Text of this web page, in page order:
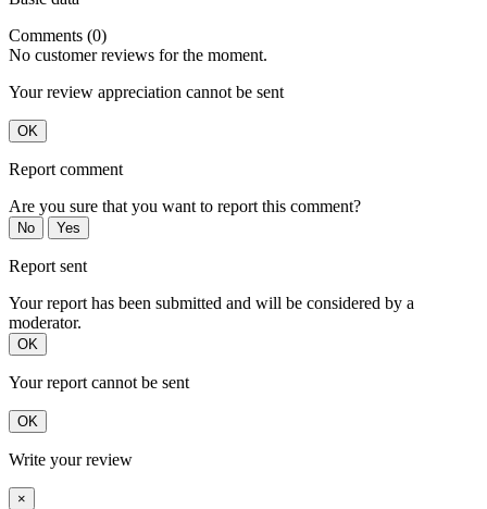
Comments (0)
No customer reviews for the moment.
Your review appreciation cannot be sent
OK
Report comment
Are you sure that you want to report this comment?
No Yes
Report sent
Your report has been submitted and will be considered by a
moderator.
OK
Your report cannot be sent
OK
Write your review
×